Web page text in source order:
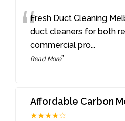
“Fresh Duct Cleaning
duct cleaners for both
commercial pro...
Read More”
Affordable Carbon
★★★★☆